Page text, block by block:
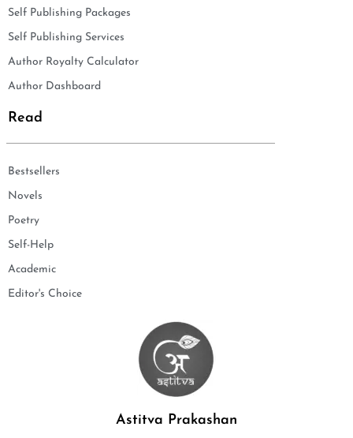
Self Publishing Packages
Self Publishing Services
Author Royalty Calculator
Author Dashboard
Read
Bestsellers
Novels
Poetry
Self-Help
Academic
Editor's Choice
Astitva Prakashan